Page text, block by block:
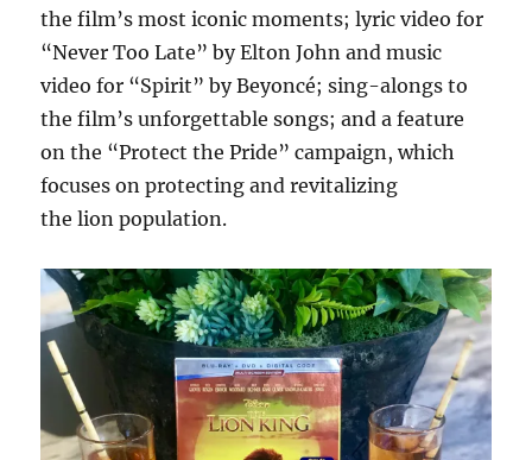
the film’s most iconic moments; lyric video for
“Never Too Late” by Elton John and music
video for “Spirit” by Beyoncé; sing-alongs to
the film’s unforgettable songs; and a feature
on the “Protect the Pride” campaign, which
focuses on protecting and revitalizing
the lion population.